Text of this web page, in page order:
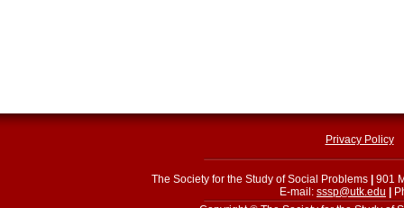
Privacy Policy
The Society for the Study of Social Problems
901
E-mail: sssp@utk.edu